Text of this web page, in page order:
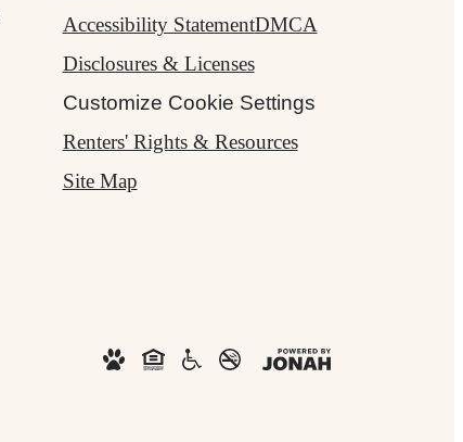
Accessibility StatementDMCA
Disclosures & Licenses
Customize Cookie Settings
Renters' Rights & Resources
Site Map